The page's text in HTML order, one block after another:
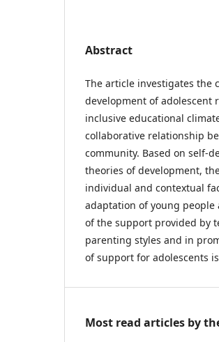
Abstract
The article investigates the
development of adolescent
inclusive educational
collaborative relationship
community. Based on self-
theories of development,
individual and contextual
adaptation of young people
of the support provided by
parenting styles and in
of support for adolescents
Most read articles by